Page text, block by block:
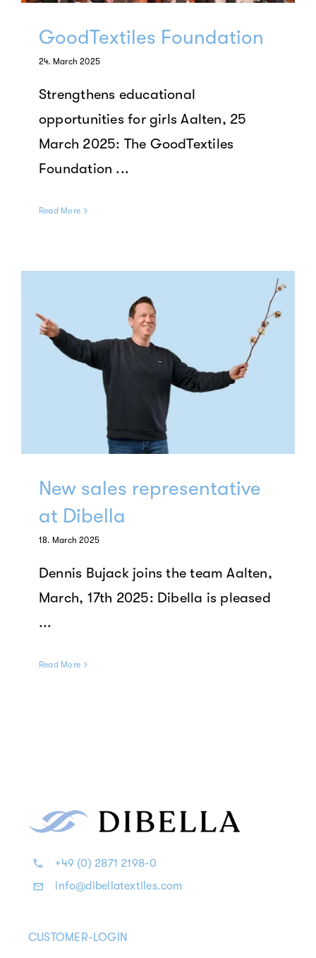
GoodTextiles Foundation
24. March 2025
Strengthens educational
opportunities for girls Aalten, 25
March 2025: The GoodTextiles
Foundation ...
Read More
New sales representative
at Dibella
18. March 2025
Dennis Bujack joins the team Aalten,
March, 17th 2025: Dibella is pleased
...
Read More
+49 (0) 2871 2198-0
info@dibellatextiles.com
CUSTOMER-LOGIN